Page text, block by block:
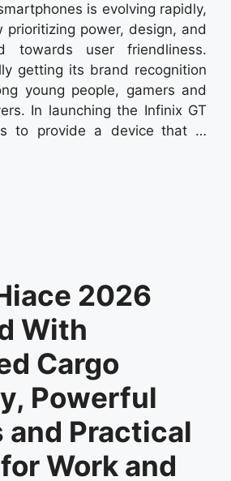
is evolving rapidly,
power, design, and
towards user friendliness.
getting its brand recognition
young people, gamers and
In launching the Infinix GT
to provide a device that …
2026
With
Cargo
Powerful
and Practical
Work and